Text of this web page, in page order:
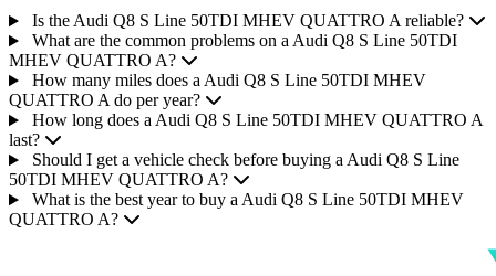
Is the Audi Q8 S Line 50TDI MHEV QUATTRO A reliable?
What are the common problems on a Audi Q8 S Line 50TDI
MHEV QUATTRO A?
How many miles does a Audi Q8 S Line 50TDI MHEV
QUATTRO A do per year?
How long does a Audi Q8 S Line 50TDI MHEV QUATTRO A
last?
Should I get a vehicle check before buying a Audi Q8 S Line
50TDI MHEV QUATTRO A?
What is the best year to buy a Audi Q8 S Line 50TDI MHEV
QUATTRO A?